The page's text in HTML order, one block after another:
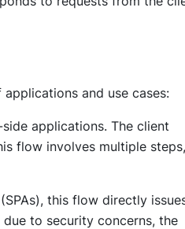
and use cases:
applications. The client
flow involves multiple steps,
this flow directly
to security concerns, the